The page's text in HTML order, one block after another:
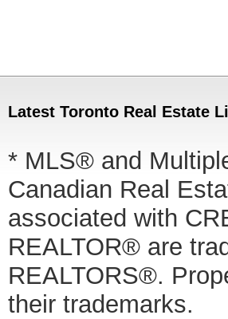
Latest Toronto Real Estate
* MLS® and
Canadian Real
associated with
REALTOR® are
REALTORS®.
their trademarks.